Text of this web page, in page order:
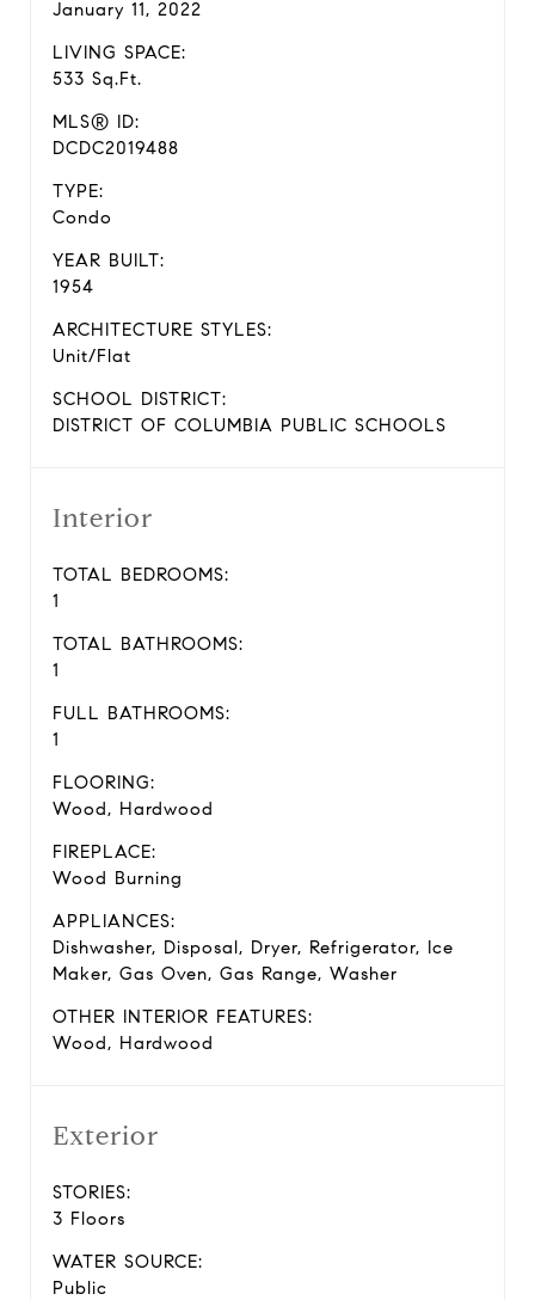
January 11, 2022
LIVING SPACE:
533 Sq.Ft.
MLS® ID:
DCDC2019488
TYPE:
Condo
YEAR BUILT:
1954
ARCHITECTURE STYLES:
Unit/Flat
SCHOOL DISTRICT:
DISTRICT OF COLUMBIA PUBLIC SCHOOLS
Interior
TOTAL BEDROOMS:
1
TOTAL BATHROOMS:
1
FULL BATHROOMS:
1
FLOORING:
Wood, Hardwood
FIREPLACE:
Wood Burning
APPLIANCES:
Dishwasher, Disposal, Dryer, Refrigerator, Ice
Maker, Gas Oven, Gas Range, Washer
OTHER INTERIOR FEATURES:
Wood, Hardwood
Exterior
STORIES:
3 Floors
WATER SOURCE:
Public